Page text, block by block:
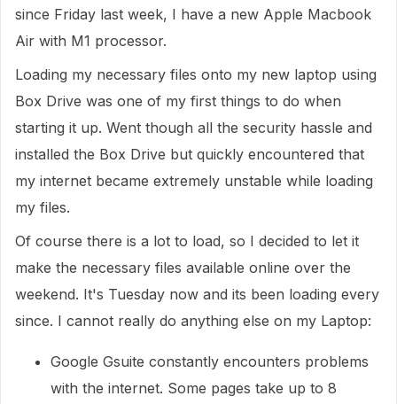
since Friday last week, I have a new Apple Macbook
Air with M1 processor.
Loading my necessary files onto my new laptop using
Box Drive was one of my first things to do when
starting it up. Went though all the security hassle and
installed the Box Drive but quickly encountered that
my internet became extremely unstable while loading
my files.
Of course there is a lot to load, so I decided to let it
make the necessary files available online over the
weekend. It's Tuesday now and its been loading every
since. I cannot really do anything else on my Laptop:
Google Gsuite constantly encounters problems
with the internet. Some pages take up to 8